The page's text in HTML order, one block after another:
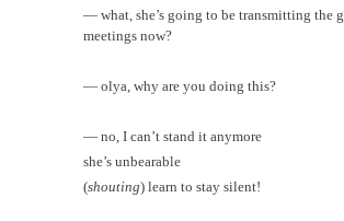
— what, she’s going to be transmitting the
meetings now?
— olya, why are you doing this?
— no, I can’t stand it anymore
she’s unbearable
(shouting) learn to stay silent!